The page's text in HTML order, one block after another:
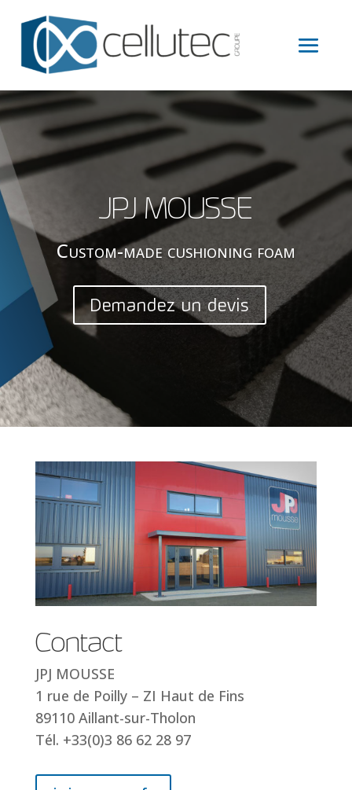
JPJ MOUSSE
Custom-made cushioning foam
Demandez un devis
Contact
JPJ MOUSSE
1 rue de Poilly – ZI Haut de Fins
89110 Aillant-sur-Tholon
Tél. +33(0)3 86 62 28 97